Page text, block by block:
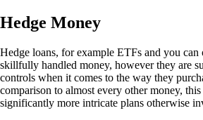
Hedge Money
Hedge loans, for example ETFs and you can
skillfully handled money, however they are
controls when it comes to the way they
comparison to almost every other money,
significantly more intricate plans otherwise